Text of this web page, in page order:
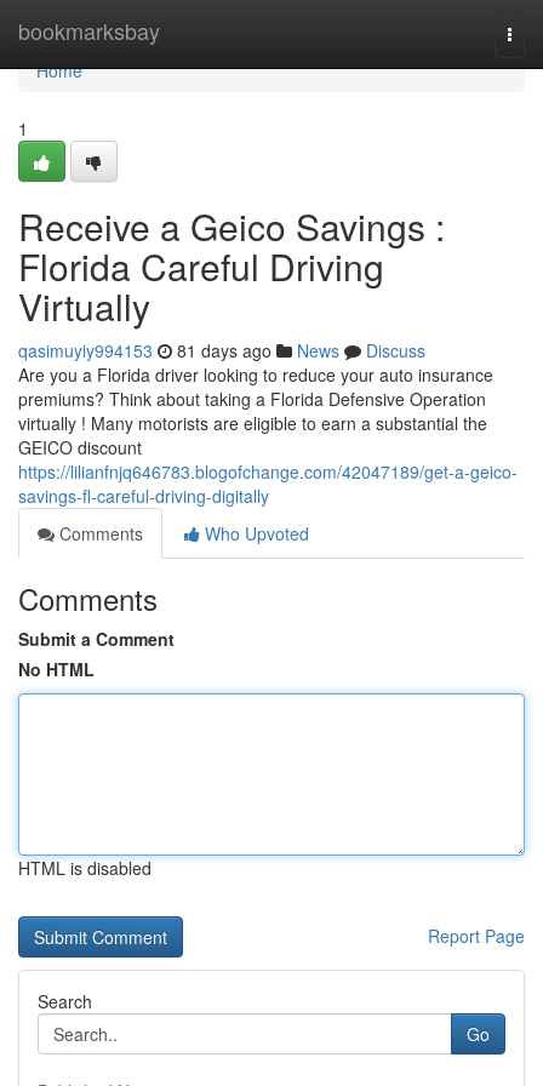
bookmarksbay
Home
Home
1
Receive a Geico Savings :
Florida Careful Driving
Virtually
qasimuyiy994153 81 days ago News
Discuss
Are you a Florida driver looking to reduce your auto insurance
premiums? Think about taking a Florida Defensive Operation
virtually ! Many motorists are eligible to earn a substantial the
GEICO discount
https://lilianfnjq646783.blogofchange.com/42047189/get-a-geico-
savings-fl-careful-driving-digitally
Comments
Who Upvoted
Comments
Submit a Comment
No HTML
HTML is disabled
Report Page
Search
Go